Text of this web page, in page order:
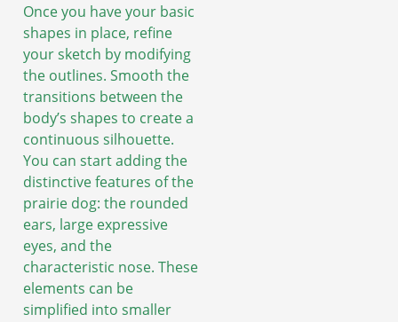
Once you have your basic
shapes in place, refine
your sketch by modifying
the outlines. Smooth the
transitions between the
body’s shapes to create a
continuous silhouette.
You can start adding the
distinctive features of the
prairie dog: the rounded
ears, large expressive
eyes, and the
characteristic nose. These
elements can be
simplified into smaller